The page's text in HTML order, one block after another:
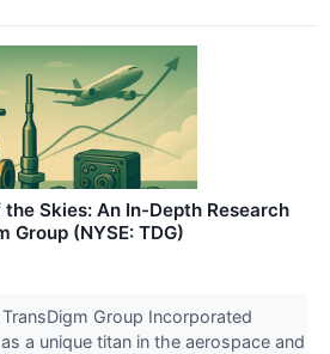
Skies: An In-Depth Research
Group (NYSE: TDG)
Group Incorporated
a unique titan in the aerospace and